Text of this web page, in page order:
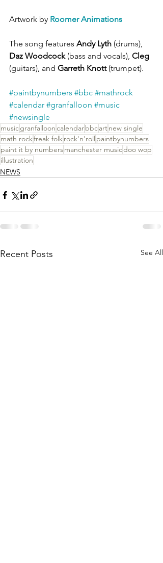
Artwork by Roomer Animations
The song features Andy Lyth (drums),
Daz Woodcock (bass and vocals), Cleg
(guitars), and Garreth Knott (trumpet).
#paintbynumbers #bbc #mathrock
#calendar #granfalloon #music
#newsingle
musicgranfallooncalendarbbcartnew single
math rockfreak folkrock'n'roll paintbynumbers
paint it by numbersmanchester musicdoo wop
illustration
NEWS
Recent Posts See All